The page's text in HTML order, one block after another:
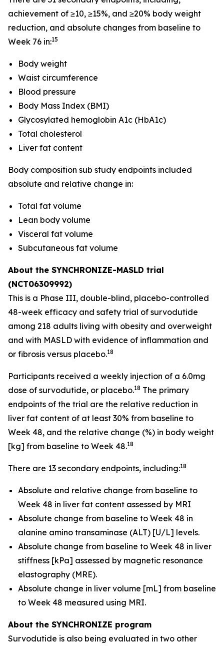
achievement of ≥10, ≥15%, and ≥20% body weight
reduction, and absolute changes from baseline to
Week 76 in:15
Body weight
Waist circumference
Blood pressure
Body Mass Index (BMI)
Glycosylated hemoglobin A1c (HbA1c)
Total cholesterol
Liver fat content
Body composition sub study endpoints included
absolute and relative change in:
Total fat volume
Lean body volume
Visceral fat volume
Subcutaneous fat volume
About the SYNCHRONIZE-MASLD trial
(NCT06309992)
This is a Phase III, double-blind, placebo-controlled
48-week efficacy and safety trial of survodutide
among 218 adults living with obesity and overweight
and with MASLD with evidence of inflammation and
or fibrosis versus placebo.18
Participants received a weekly injection of a 6.0mg
dose of survodutide, or placebo.18 The primary
endpoints of the trial are the relative reduction in
liver fat content of at least 30% from baseline to
Week 48, and the relative change (%) in body weight
[kg] from baseline to Week 48.18
There are 13 secondary endpoints, including:18
Absolute and relative change from baseline to
Week 48 in liver fat content assessed by MRI
Absolute change from baseline to Week 48 in
alanine amino transaminase (ALT) [U/L] levels.
Absolute change from baseline to Week 48 in liver
stiffness [kPa] assessed by magnetic resonance
elastography (MRE).
Absolute change in liver volume [mL] from baseline
to Week 48 measured using MRI.
About the SYNCHRONIZE program
Survodutide is also being evaluated in two other